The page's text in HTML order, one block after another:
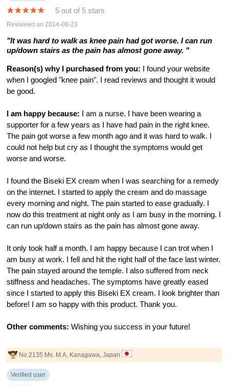
5 out of 5 stars
Reviewed on 2014-08-23
"It was hard to walk as knee pain had got worse. I can run
up/down stairs as the pain has almost gone away. "
Reason(s) why I purchased from you: I found your website
when I googled "knee pain". I read reviews and thought it would
be good.
I am happy because: I am a nurse. I have been wearing a
supporter for a few years as I have had pain in the right knee.
The pain got worse a few month ago and it was hard to walk. I
could not help but cry as I thought the symptoms would get
worse and worse.
I found the Biseki EX cream when I was searching for a remedy
on the internet. I started to apply the cream and do massage
every morning and night. The pain started to ease gradually. I
now do this treatment at night only as I am busy in the morning. I
can run up/down stairs as the pain has almost gone away.
It only took half a month. I am happy because I can trot when I
am busy at work. I fell and hit the right half of the face last winter.
The pain stayed around the temple. I also suffered from neck
stiffness and headaches. The symptoms have greatly eased
since I started to apply this Biseki EX cream. I look brighter than
before! I am so happy with this product. Thank you.
Other comments: Wishing you success in your future!
No.2135 Ms. M.A, Kanagawa, Japan
Verified user